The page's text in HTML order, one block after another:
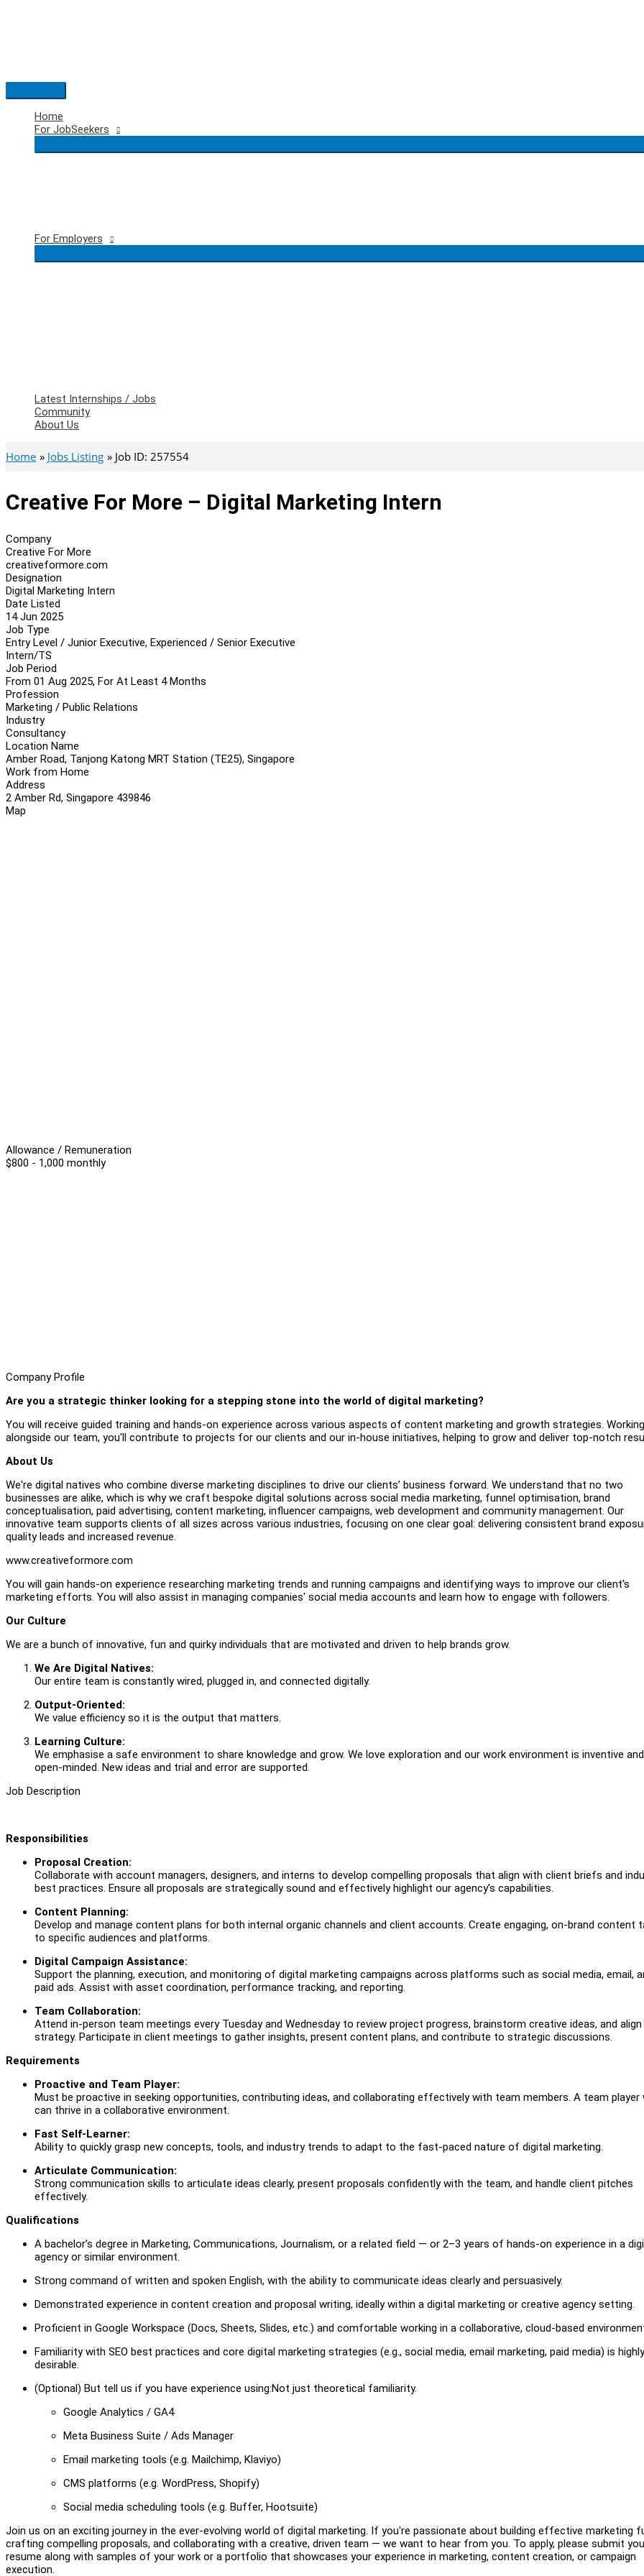
Main
Menu
Home
For JobSeekers
For Employers
Latest Internships / Jobs
Community
About Us
Home Jobs Listing Job ID: 257554
Creative For More – Digital Marketing Intern
Company
Creative For More
creativeformore.com
Designation
Digital Marketing Intern
Date Listed
14 Jun 2025
Job Type
Entry Level / Junior Executive, Experienced / Senior Executive
Intern/TS
Job Period
From 01 Aug 2025, For At Least 4 Months
Profession
Marketing / Public Relations
Industry
Consultancy
Location Name
Amber Road, Tanjong Katong MRT Station (TE25), Singapore
Work from Home
Address
2 Amber Rd, Singapore 439846
Map
Allowance / Remuneration
$800 - 1,000 monthly
Company Profile
Are you a strategic thinker looking for a stepping stone into the world of digital marketing?
You will receive guided training and hands-on experience across various aspects of content marketing and growth strategies. Working
alongside our team, you'll contribute to projects for our clients and our in-house initiatives, helping to grow and deliver top-notch
About Us
We're digital natives who combine diverse marketing disciplines to drive our clients’ business forward. We understand that no two
businesses are alike, which is why we craft bespoke digital solutions across social media marketing, funnel optimisation, brand
conceptualisation, paid advertising, content marketing, influencer campaigns, web development and community management. Our
innovative team supports clients of all sizes across various industries, focusing on one clear goal: delivering consistent brand
quality leads and increased revenue.
www.creativeformore.com
You will gain hands-on experience researching marketing trends and running campaigns and identifying ways to improve our client's
marketing efforts. You will also assist in managing companies' social media accounts and learn how to engage with followers.
Our Culture
We are a bunch of innovative, fun and quirky individuals that are motivated and driven to help brands grow.
We Are Digital Natives:
Our entire team is constantly wired, plugged in, and connected digitally.
Output-Oriented:
We value efficiency so it is the output that matters.
Learning Culture:
We emphasise a safe environment to share knowledge and grow. We love exploration and our work environment is inventive and
open-minded. New ideas and trial and error are supported.
Job Description
Responsibilities
Proposal Creation:
Collaborate with account managers, designers, and interns to develop compelling proposals that align with client briefs and
best practices. Ensure all proposals are strategically sound and effectively highlight our agency’s capabilities.
Content Planning:
Develop and manage content plans for both internal organic channels and client accounts. Create engaging, on-brand content
to specific audiences and platforms.
Digital Campaign Assistance:
Support the planning, execution, and monitoring of digital marketing campaigns across platforms such as social media, email,
paid ads. Assist with asset coordination, performance tracking, and reporting.
Team Collaboration:
Attend in-person team meetings every Tuesday and Wednesday to review project progress, brainstorm creative ideas, and align
strategy. Participate in client meetings to gather insights, present content plans, and contribute to strategic discussions.
Requirements
Proactive and Team Player:
Must be proactive in seeking opportunities, contributing ideas, and collaborating effectively with team members. A team player
can thrive in a collaborative environment.
Fast Self-Learner:
Ability to quickly grasp new concepts, tools, and industry trends to adapt to the fast-paced nature of digital marketing.
Articulate Communication:
Strong communication skills to articulate ideas clearly, present proposals confidently with the team, and handle client pitches
effectively.
Qualifications
A bachelor’s degree in Marketing, Communications, Journalism, or a related field — or 2–3 years of hands-on experience in a
agency or similar environment.
Strong command of written and spoken English, with the ability to communicate ideas clearly and persuasively.
Demonstrated experience in content creation and proposal writing, ideally within a digital marketing or creative agency setting.
Proficient in Google Workspace (Docs, Sheets, Slides, etc.) and comfortable working in a collaborative, cloud-based
Familiarity with SEO best practices and core digital marketing strategies (e.g., social media, email marketing, paid media) is highly
desirable.
(Optional) But tell us if you have experience using:Not just theoretical familiarity.
Google Analytics / GA4
Meta Business Suite / Ads Manager
Email marketing tools (e.g. Mailchimp, Klaviyo)
CMS platforms (e.g. WordPress, Shopify)
Social media scheduling tools (e.g. Buffer, Hootsuite)
Join us on an exciting journey in the ever-evolving world of digital marketing. If you're passionate about building effective marketing
crafting compelling proposals, and collaborating with a creative, driven team — we want to hear from you. To apply, please submit
resume along with samples of your work or a portfolio that showcases your experience in marketing, content creation, or campaign
execution.